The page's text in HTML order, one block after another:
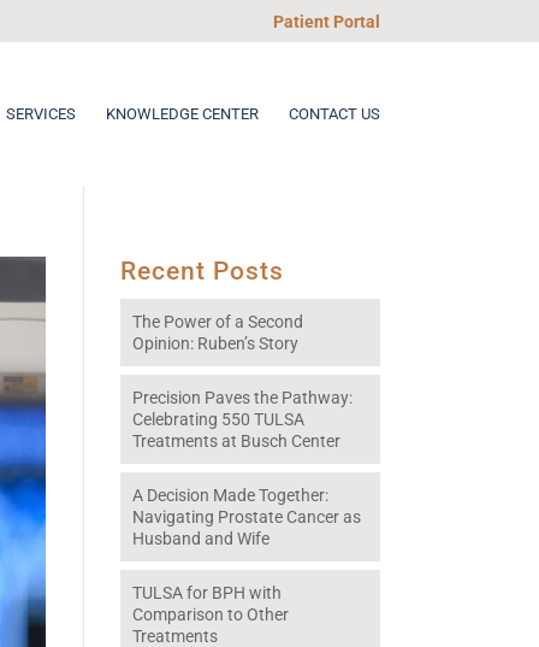
Patient Portal
SERVICES KNOWLEDGE CENTER CONTACT US
Recent Posts
The Power of a Second
Opinion: Ruben’s Story
Precision Paves the Pathway:
Celebrating 550 TULSA
Treatments at Busch Center
A Decision Made Together:
Navigating Prostate Cancer as
Husband and Wife
TULSA for BPH with
Comparison to Other
Treatments